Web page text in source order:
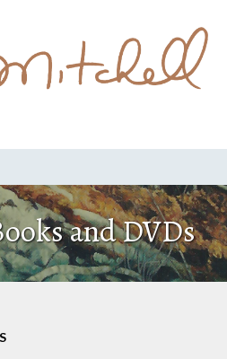
and DVDs